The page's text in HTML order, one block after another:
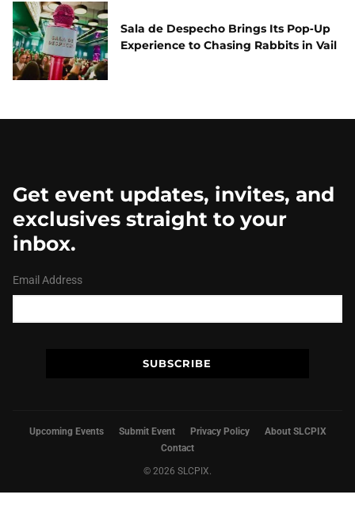
Sala de Despecho Brings Its Pop‑Up
Experience to Chasing Rabbits in Vail
Get event updates, invites, and
exclusives straight to your
inbox.
Email Address
Upcoming Events Submit Event Privacy Policy
About SLCPIX
Contact
© 2026 SLCPIX.